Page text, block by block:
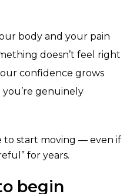
body and your pain
doesn’t feel right
confidence grows
you’re genuinely
to start moving — even if
for years.
begin